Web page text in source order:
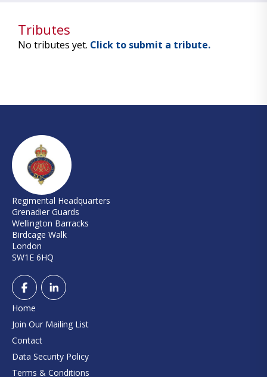
Tributes
No tributes yet. Click to submit a tribute.
Regimental Headquarters
Grenadier Guards
Wellington Barracks
Birdcage Walk
London
SW1E 6HQ
Home
Join Our Mailing List
Contact
Data Security Policy
Terms & Conditions